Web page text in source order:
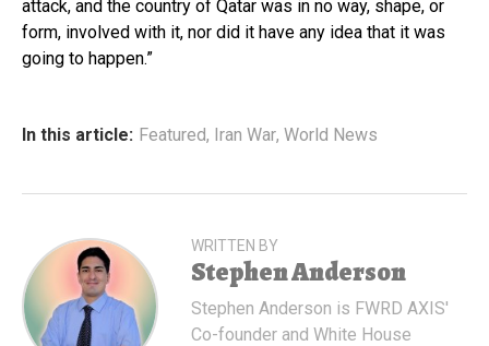
attack, and the country of Qatar was in no way, shape, or
form, involved with it, nor did it have any idea that it was
going to happen.”
In this article: Featured, Iran War, World News
WRITTEN BY
Stephen Anderson
Stephen Anderson is FWRD AXIS'
Co-founder and White House